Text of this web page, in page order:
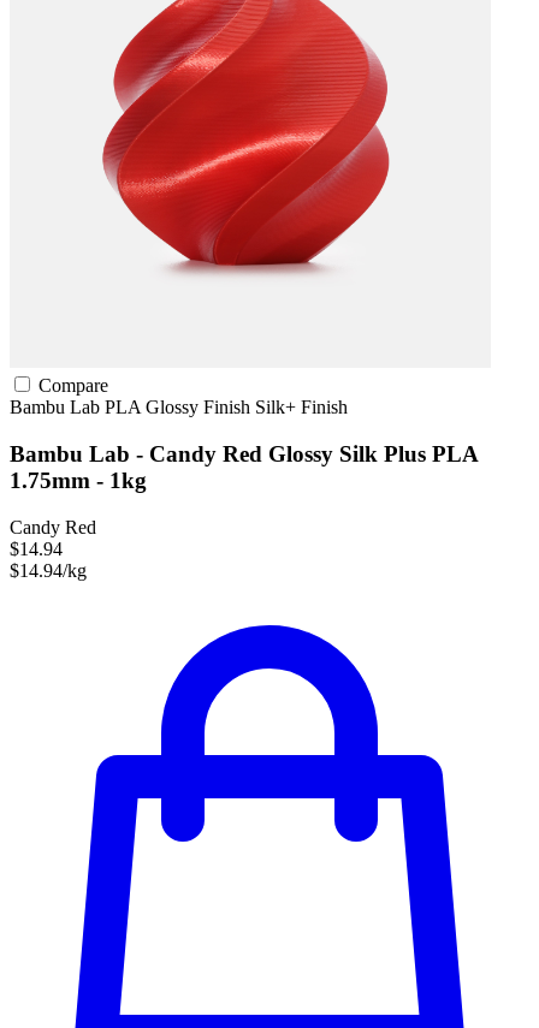
Compare
Bambu Lab PLA Glossy Finish Silk+ Finish
Bambu Lab - Candy Red Glossy Silk Plus PLA
1.75mm - 1kg
Candy Red
$14.94
$14.94/kg